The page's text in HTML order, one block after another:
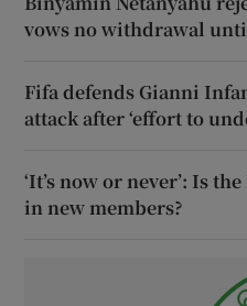
vows no withdrawal
Fifa defends Gianni
attack after ‘effort to
‘It’s now or never’: Is
in new members?